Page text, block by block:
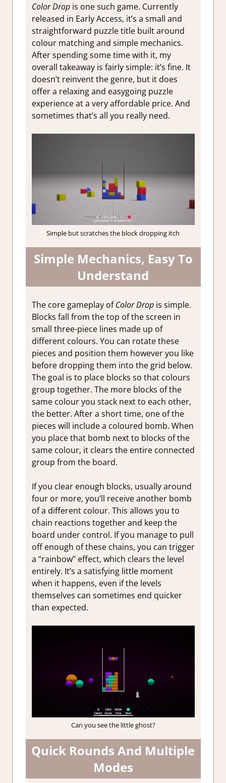
Color Dropis one such game. Currently
released in Early Access, it’s a small and
straightforward puzzle title built around
colour matching and simple mechanics.
After spending some time with it, my
overall takeaway is fairly simple: it’s fine. It
doesn’t reinvent the genre, but it does
offer a relaxing and easygoing puzzle
experience at a very affordable price. And
sometimes that’s all you really need.
Simple but scratches the block dropping itch
Simple Mechanics, Easy To
Understand
The core gameplay ofColor Dropis simple.
Blocks fall from the top of the screen in
small three-piece lines made up of
different colours. You can rotate these
pieces and position them however you like
before dropping them into the grid below.
The goal is to place blocks so that colours
group together. The more blocks of the
same colour you stack next to each other,
the better. After a short time, one of the
pieces will include a coloured bomb. When
you place that bomb next to blocks of the
same colour, it clears the entire connected
group from the board.
If you clear enough blocks, usually around
four or more, you’ll receive another bomb
of a different colour. This allows you to
chain reactions together and keep the
board under control. If you manage to pull
off enough of these chains, you can trigger
a “rainbow” effect, which clears the level
entirely. It’s a satisfying little moment
when it happens, even if the levels
themselves can sometimes end quicker
than expected.
Can you see the little ghost?
Quick Rounds And Multiple
Modes